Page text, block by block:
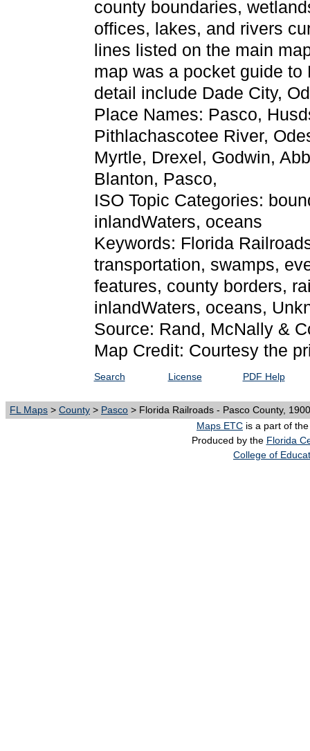
county boundaries,
offices, lakes, and rivers
lines listed on the main
map was a pocket guide
detail include Dade City,
Place Names: Pasco,
Pithlachascotee River,
Myrtle, Drexel, Godwin,
Blanton, Pasco,
ISO Topic Categories:
inlandWaters, oceans
Keywords: Florida
transportation, swamps,
features, county borders,
inlandWaters, oceans,
Source: Rand, McNally &
Map Credit: Courtesy the
Search License PDF Help
FL Maps > County > Pasco > Florida Railroads - Pasco County, 1900
Maps ETC is a part of
Produced by the Florida
College of